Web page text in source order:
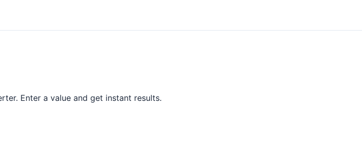
Enter a value and get instant results.